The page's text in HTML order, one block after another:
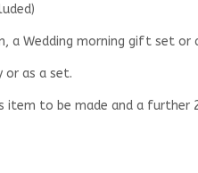
a Wedding morning gift set or
or as a set.
item to be made and a further